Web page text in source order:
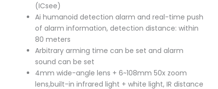
(ICsee)
Ai humanoid detection alarm and real-time push
of alarm information, detection distance: within
80 meters
Arbitrary arming time can be set and alarm
sound can be set
4mm wide-angle lens + 6~108mm 50x zoom
lens,built-in infrared light + white light, IR distance